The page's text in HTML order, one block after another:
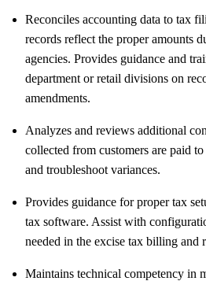
Reconciles accounting data to tax
records reflect the proper amounts
agencies. Provides guidance and
department or retail divisions on
amendments.
Analyzes and reviews additional
collected from customers are paid
and troubleshoot variances.
Provides guidance for proper tax
tax software. Assist with
needed in the excise tax billing and
Maintains technical competency in